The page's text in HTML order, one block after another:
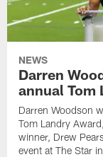
NEWS
Darren
annual Tom
Darren Woodson
Tom Landry
winner, Drew
event at The Star